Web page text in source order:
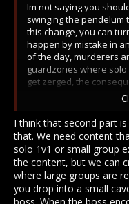
Im not saying you
swinging the pendelum
this change, you can
happen by mistake in
of the day, murderers
guardzones where
get zerged, the
you have to pick your
And funny of you to
kills noobs straight
gonna ride 2 hours to
to get zerged by 10+
270hp, full cron/ogh
I think that second part
that. We need content
solo 1v1 or small group
the content, but we can
where large groups are
you drop into a small